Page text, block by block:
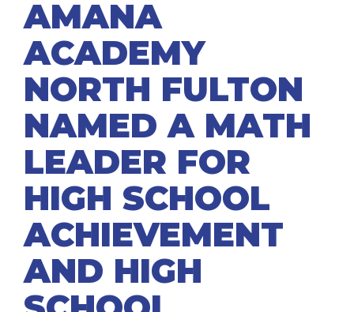
AMANA
ACADEMY
NORTH FULTON
NAMED A MATH
LEADER FOR
HIGH SCHOOL
ACHIEVEMENT
AND HIGH